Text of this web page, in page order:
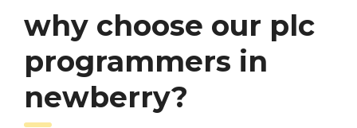
why choose our plc
programmers in
newberry?